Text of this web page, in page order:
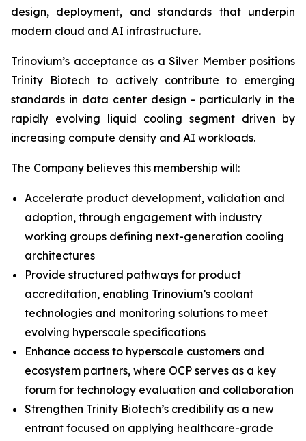
design, deployment, and standards that underpin
modern cloud and AI infrastructure.
Trinovium’s acceptance as a Silver Member positions
Trinity Biotech to actively contribute to emerging
standards in data center design - particularly in the
rapidly evolving liquid cooling segment driven by
increasing compute density and AI workloads.
The Company believes this membership will:
Accelerate product development, validation and
adoption, through engagement with industry
working groups defining next-generation cooling
architectures
Provide structured pathways for product
accreditation, enabling Trinovium’s coolant
technologies and monitoring solutions to meet
evolving hyperscale specifications
Enhance access to hyperscale customers and
ecosystem partners, where OCP serves as a key
forum for technology evaluation and collaboration
Strengthen Trinity Biotech’s credibility as a new
entrant focused on applying healthcare-grade